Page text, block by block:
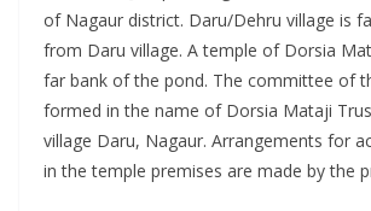
of Nagaur district. Daru/Dehru village is
from Daru village. A temple of Dorsia
far bank of the pond. The committee of
formed in the name of Dorsia Mataji
village Daru, Nagaur. Arrangements for
in the temple premises are made by the